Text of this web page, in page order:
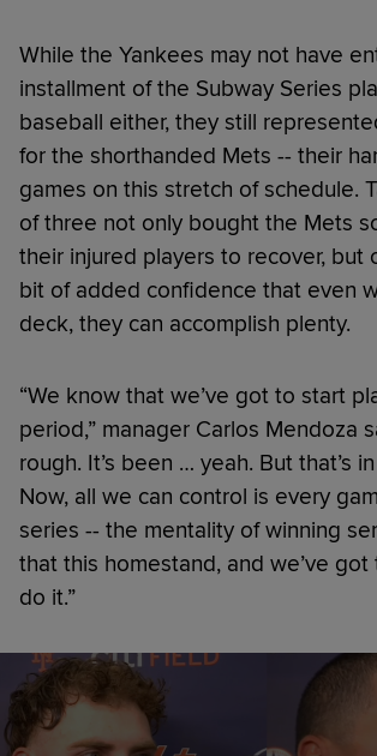
While the Yankees may not have
installment of the Subway Series
baseball either, they still
for the shorthanded Mets -- their
games on this stretch of schedule.
of three not only bought the Mets
their injured players to recover, but
bit of added confidence that even
deck, they can accomplish plenty.
“We know that we’ve got to start
period,” manager Carlos Mendoza
rough. It’s been … yeah. But that’s
Now, all we can control is every
series -- the mentality of winning
that this homestand, and we’ve
do it.”